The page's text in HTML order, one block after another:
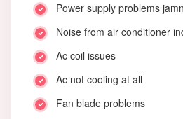
Power supply problems
Noise from air conditioner
Ac coil issues
Ac not cooling at all
Fan blade problems